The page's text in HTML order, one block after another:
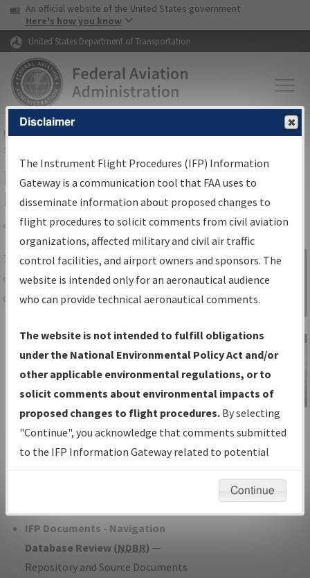
Skip to page content Skip to main content
USA Banner
An official website of the United States government
Here's how you know
United States Department of Transportation
FAAHome▸Air Traffic▸Flight Information▸Aeronautical Information
Services
IFP Information Gateway Search
Results
Share
TheIFPInformation Gatewayis your
centralized instrument flight procedures
data portal, providing a single-source for:
Charts— All Published Charts,
Volume, and Type*.
IFP Production Plan— Current IFPs
under Development or Amendments
with Tentative Publication Date and
Status.
IFP Coordination— All coordinated
developed/amended procedure
IFP Documents - Navigation
Database Review (NDBR) —
Repository and Source Documents
Sign in to
Information
Gateway
IFP Information
Gateway
Instructional Video
Disclaimer
The Instrument Flight Procedures (IFP) Information
Gateway is a communication tool that FAA uses to
disseminate information about proposed changes to
flight procedures to solicit comments from civil aviation
organizations, affected military and civil air traffic
control facilities, and airport owners and sponsors. The
website is intended only for an aeronautical audience
who can provide technical aeronautical comments.
The website is not intended to fulfill obligations
under the National Environmental Policy Act and/or
other applicable environmental regulations, or to
solicit comments about environmental impacts of
proposed changes to flight procedures. By selecting
"Continue", you acknowledge that comments submitted
to the IFP Information Gateway related to potential
environmental impacts will not be considered.
Continue